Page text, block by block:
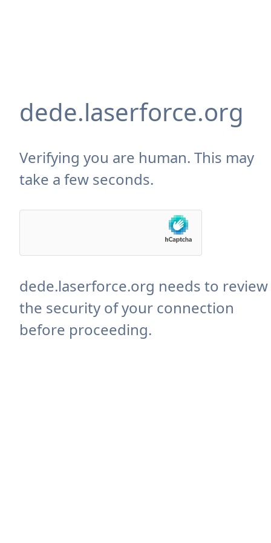
dede.laserforce.org
Verifying you are human. This may
take a few seconds.
dede.laserforce.org needs to review
the security of your connection
before proceeding.